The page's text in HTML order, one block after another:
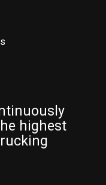
highest